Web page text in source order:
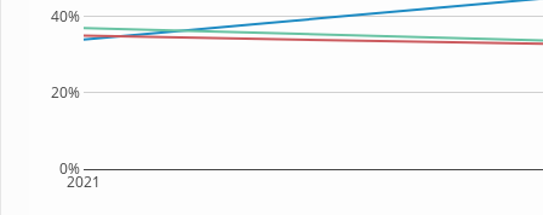
2021
0%
20%
40%